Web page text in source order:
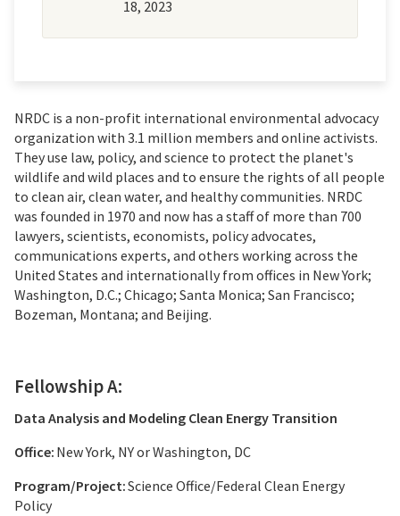
18, 2023
NRDC is a non-profit international environmental advocacy
organization with 3.1 million members and online activists.
They use law, policy, and science to protect the planet's
wildlife and wild places and to ensure the rights of all people
to clean air, clean water, and healthy communities. NRDC
was founded in 1970 and now has a staff of more than 700
lawyers, scientists, economists, policy advocates,
communications experts, and others working across the
United States and internationally from offices in New York;
Washington, D.C.; Chicago; Santa Monica; San Francisco;
Bozeman, Montana; and Beijing.
Fellowship A:
Data Analysis and Modeling Clean Energy Transition
Office: New York, NY or Washington, DC
Program/Project:Science Office/Federal Clean Energy
Policy